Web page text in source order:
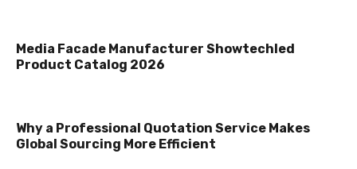
Media Facade Manufacturer Showtechled
Product Catalog 2026
Why a Professional Quotation Service Makes
Global Sourcing More Efficient